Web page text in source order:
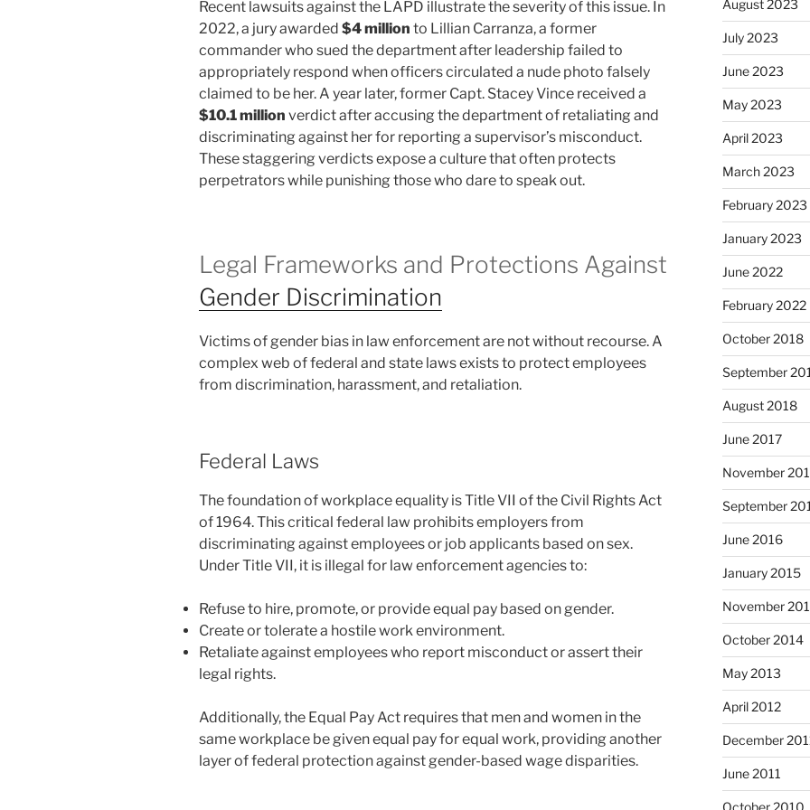
Recent lawsuits against the LAPD illustrate the severity of this issue. In
2022, a jury awarded $4 million to Lillian Carranza, a former
commander who sued the department after leadership failed to
appropriately respond when officers circulated a nude photo falsely
claimed to be her. A year later, former Capt. Stacey Vince received a
$10.1 million verdict after accusing the department of retaliating and
discriminating against her for reporting a supervisor’s misconduct.
These staggering verdicts expose a culture that often protects
perpetrators while punishing those who dare to speak out.
Legal Frameworks and Protections Against
Gender Discrimination
Victims of gender bias in law enforcement are not without recourse. A
complex web of federal and state laws exists to protect employees
from discrimination, harassment, and retaliation.
Federal Laws
The foundation of workplace equality is Title VII of the Civil Rights Act
of 1964. This critical federal law prohibits employers from
discriminating against employees or job applicants based on sex.
Under Title VII, it is illegal for law enforcement agencies to:
Refuse to hire, promote, or provide equal pay based on gender.
Create or tolerate a hostile work environment.
Retaliate against employees who report misconduct or assert their
legal rights.
Additionally, the Equal Pay Act requires that men and women in the
same workplace be given equal pay for equal work, providing another
layer of federal protection against gender-based wage disparities.
August 2023
July 2023
June 2023
May 2023
April 2023
March 2023
February 2023
January 2023
June 2022
February 2022
October 2018
September
August 2018
June 2017
November
September
June 2016
January 2015
November
October 2014
May 2013
April 2012
December
June 2011